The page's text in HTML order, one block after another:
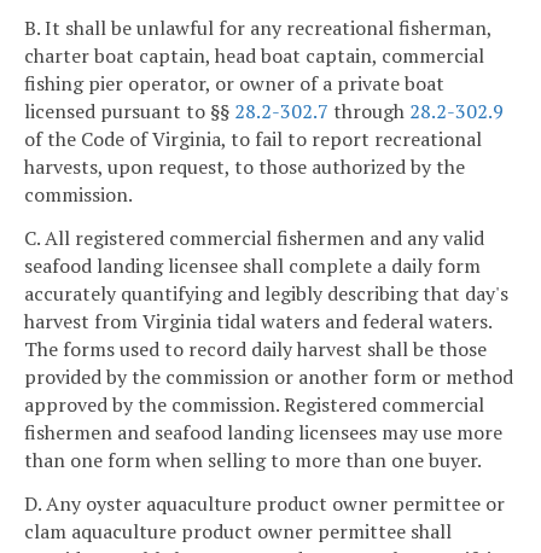
B. It shall be unlawful for any recreational fisherman,
charter boat captain, head boat captain, commercial
fishing pier operator, or owner of a private boat
licensed pursuant to §§ 28.2-302.7 through 28.2-302.9
of the Code of Virginia, to fail to report recreational
harvests, upon request, to those authorized by the
commission.
C. All registered commercial fishermen and any valid
seafood landing licensee shall complete a daily form
accurately quantifying and legibly describing that day's
harvest from Virginia tidal waters and federal waters.
The forms used to record daily harvest shall be those
provided by the commission or another form or method
approved by the commission. Registered commercial
fishermen and seafood landing licensees may use more
than one form when selling to more than one buyer.
D. Any oyster aquaculture product owner permittee or
clam aquaculture product owner permittee shall